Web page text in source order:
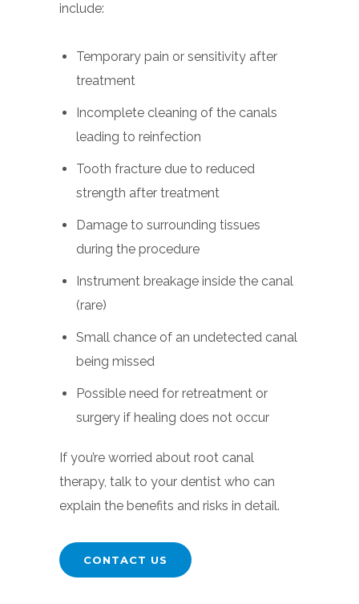
include:
Temporary pain or sensitivity after
treatment
Incomplete cleaning of the canals
leading to reinfection
Tooth fracture due to reduced
strength after treatment
Damage to surrounding tissues
during the procedure
Instrument breakage inside the canal
(rare)
Small chance of an undetected canal
being missed
Possible need for retreatment or
surgery if healing does not occur
If you’re worried about root canal
therapy, talk to your dentist who can
explain the benefits and risks in detail.
CONTACT US